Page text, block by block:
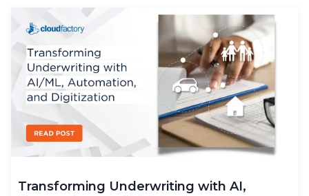
Transforming Underwriting with AI,